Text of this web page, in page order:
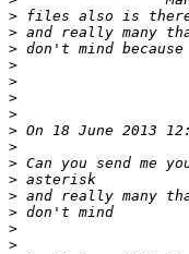
>
>
>
>
>
>
>
> On 18 June 2013
>
>
>
>
>
>
>